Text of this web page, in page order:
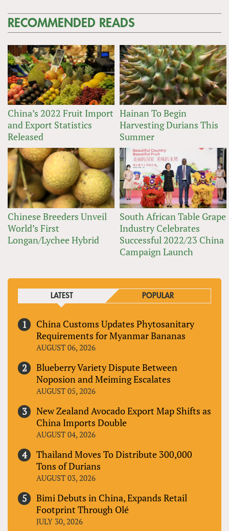
RECOMMENDED READS
China’s 2022 Fruit Import
and Export Statistics
Released
Hainan To Begin
Harvesting Durians This
Summer
Chinese Breeders Unveil
World’s First
Longan/Lychee Hybrid
South African Table Grape
Industry Celebrates
Successful 2022/23 China
Campaign Launch
LATEST POPULAR
China Customs Updates Phytosanitary
Requirements for Myanmar Bananas
AUGUST 06, 2026
Blueberry Variety Dispute Between
Noposion and Meiming Escalates
AUGUST 05, 2026
New Zealand Avocado Export Map Shifts as
China Imports Double
AUGUST 04, 2026
Thailand Moves To Distribute 300,000
Tons of Durians
AUGUST 03, 2026
Bimi Debuts in China, Expands Retail
Footprint Through Olé
JULY 30, 2026